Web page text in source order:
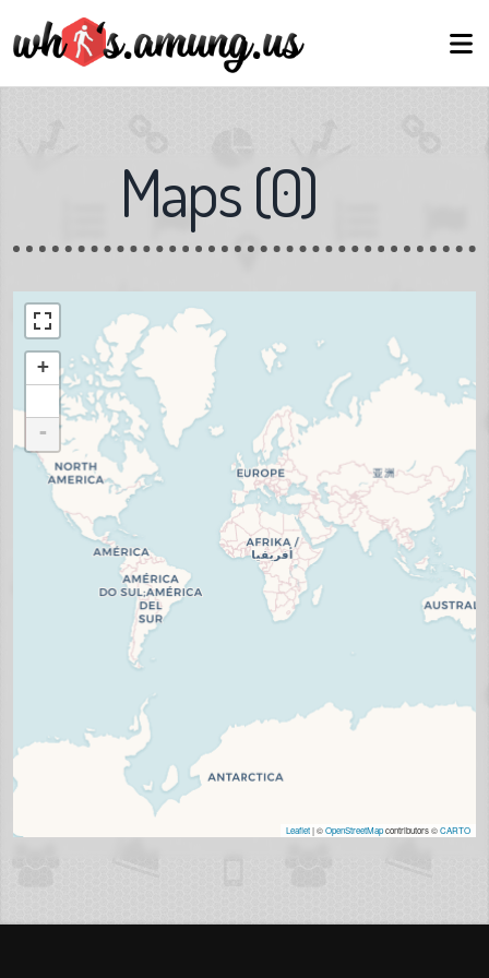
Maps(0)
+
-
Leaflet| ©OpenStreetMapcontributors ©CARTO